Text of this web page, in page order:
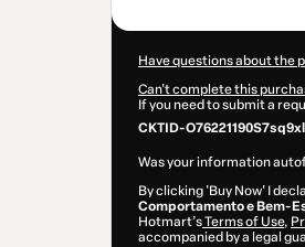
Have questions about the
Can't complete this
If you need to submit a
CKTID-
Was your information
By clicking 'Buy Now' I
Comportamento e Bem-
Hotmart’sTerms of Use,
accompanied by a legal